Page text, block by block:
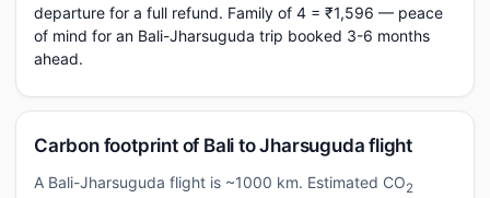
departure for a full refund. Family of 4 = ₹1,596 — peace
of mind for an Bali-Jharsuguda trip booked 3-6 months
ahead.
Carbon footprint of Bali to Jharsuguda flight
A Bali-Jharsuguda flight is ~1000 km. Estimated CO2